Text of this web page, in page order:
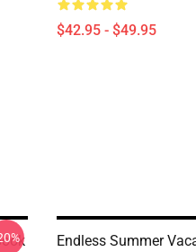
$42.95 - $49.95
Endless Summer